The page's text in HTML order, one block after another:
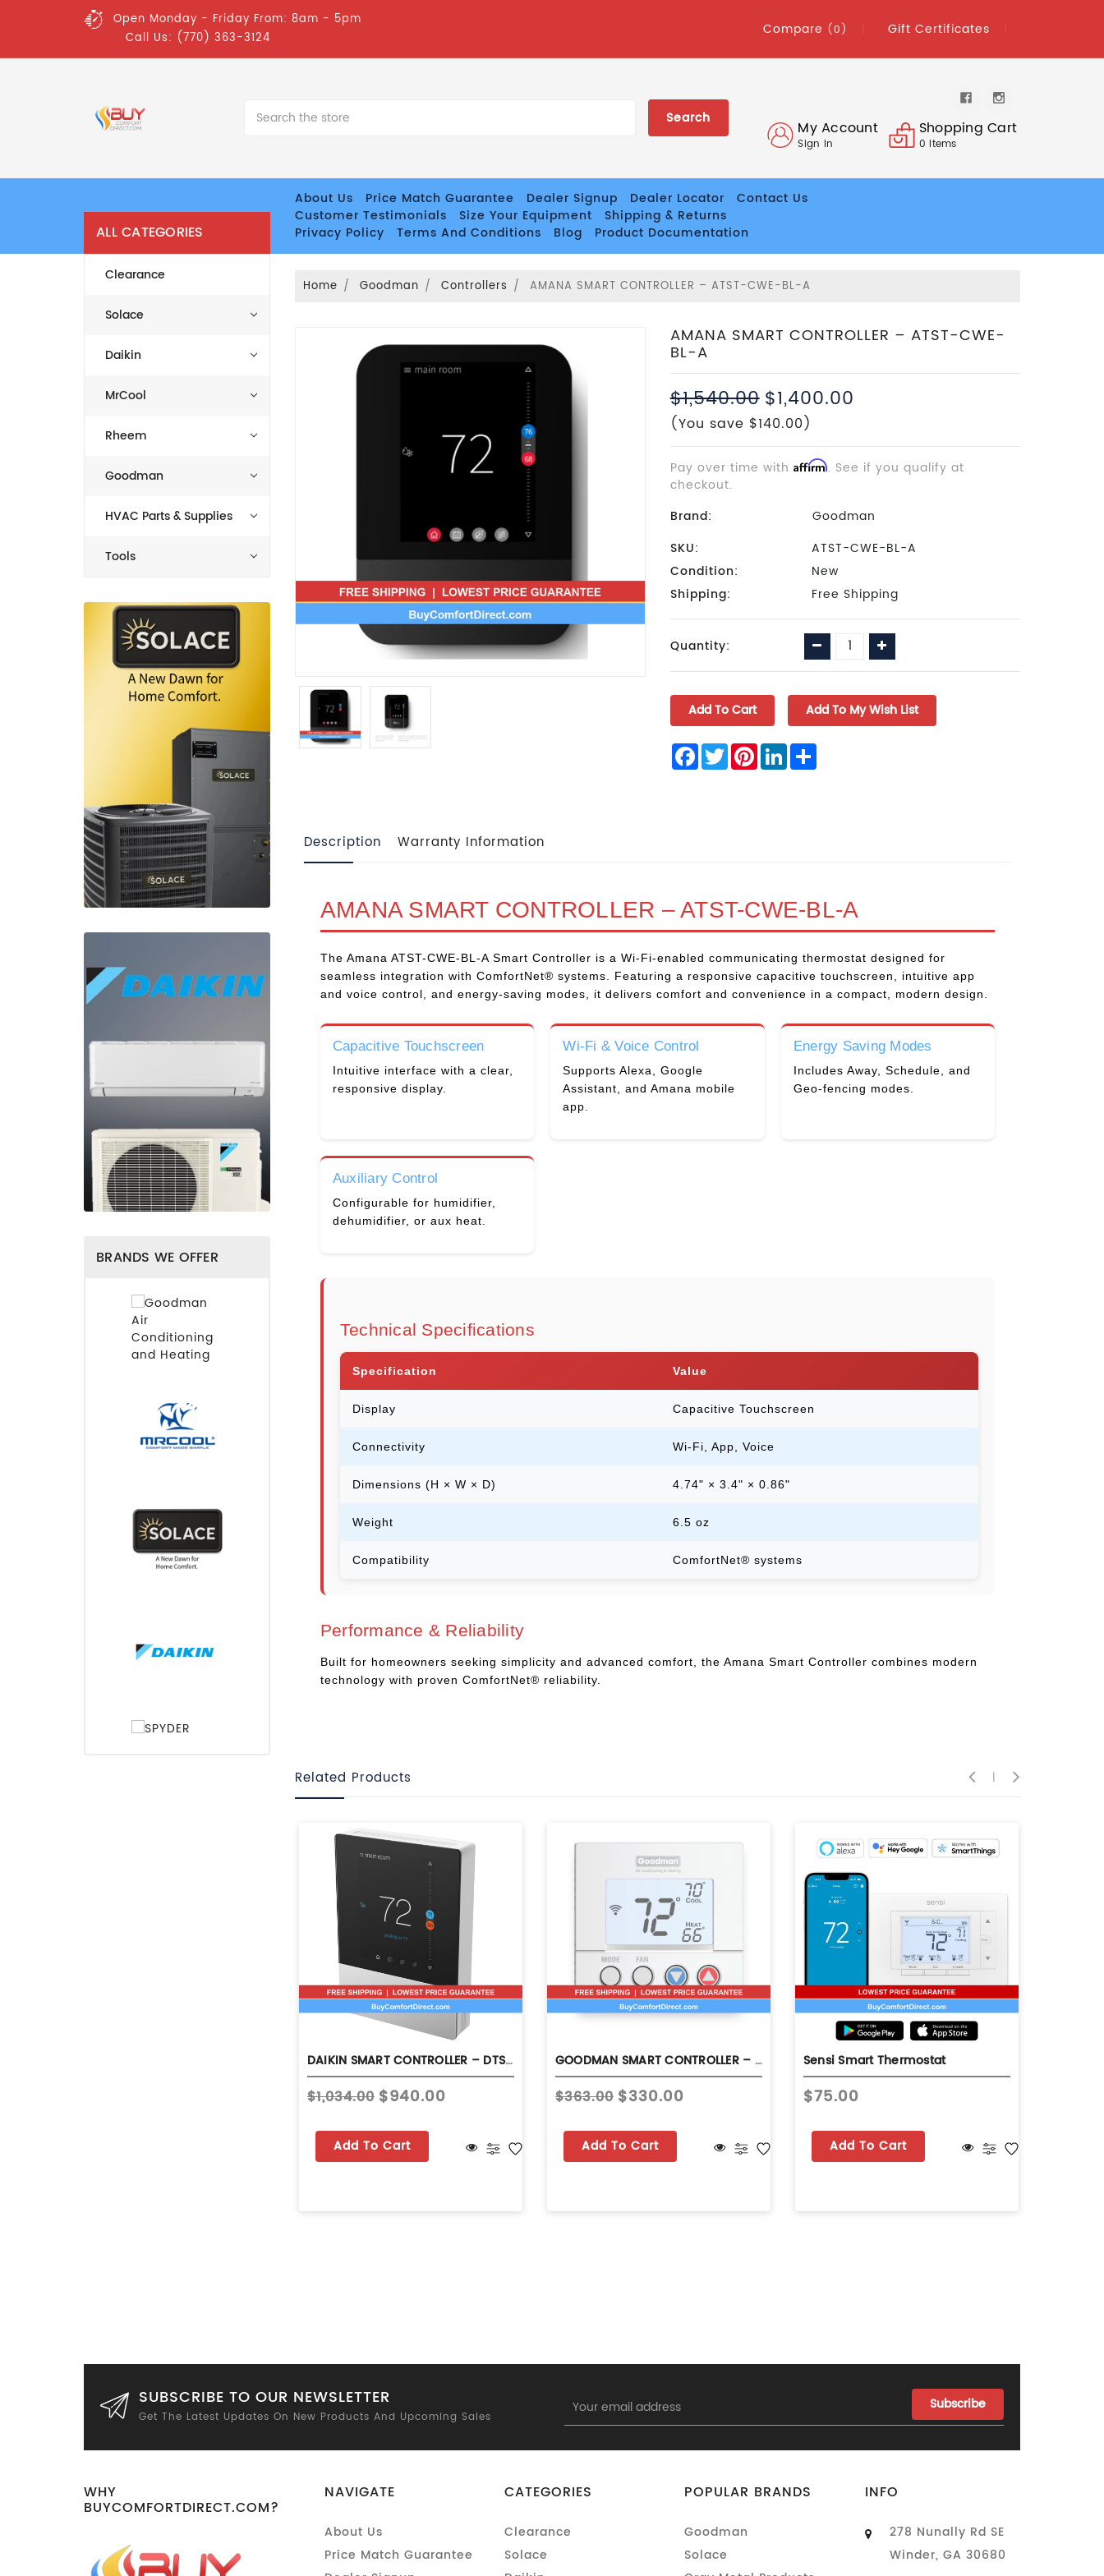
Open Monday - Friday From: 8am - 5pm
Call Us: (770) 363-3124
Compare (0) Gift Certificates
My Account
Sign In
Shopping Cart
0 Items
About Us Price Match Guarantee Dealer Signup Dealer Locator
Contact Us
Customer Testimonials
Size Your Equipment
Shipping & Returns
Privacy Policy
Terms And Conditions Blog Product Documentation
ALL CATEGORIES
Clearance
Solace
Daikin
MrCool
Rheem
Goodman
HVAC Parts & Supplies
Tools
BRANDS WE OFFER
Home Goodman Controllers AMANA SMART CONTROLLER – ATST-CWE-BL-A
AMANA SMART CONTROLLER – ATST-CWE-
BL-A
$1,540.00$1,400.00
(You save $140.00)
Pay over time with Affirm. See if you qualify at
checkout.
Brand:
Goodman
SKU:
ATST-CWE-BL-A
Condition:
New
Shipping:
Free Shipping
Current
Stock:
Quantity: Decrease
Quantity:
Increase
Quantity:
Facebook
TwitterPinterest
LinkedInShare
Description Warranty Information
AMANA SMART CONTROLLER – ATST-CWE-BL-A
The Amana ATST-CWE-BL-A Smart Controller is a Wi-Fi-enabled communicating thermostat designed for
seamless integration with ComfortNet® systems. Featuring a responsive capacitive touchscreen, intuitive app
and voice control, and energy-saving modes, it delivers comfort and convenience in a compact, modern design.
Capacitive Touchscreen
Intuitive interface with a clear,
responsive display.
Wi-Fi & Voice Control
Supports Alexa, Google
Assistant, and Amana mobile
app.
Energy Saving Modes
Includes Away, Schedule, and
Geo-fencing modes.
Auxiliary Control
Configurable for humidifier,
dehumidifier, or aux heat.
Technical Specifications
Specification Value
Display Capacitive Touchscreen
Connectivity Wi-Fi, App, Voice
Dimensions (H × W × D) 4.74" × 3.4" × 0.86"
Weight 6.5 oz
Compatibility ComfortNet® systems
Performance & Reliability
Built for homeowners seeking simplicity and advanced comfort, the Amana Smart Controller combines modern
technology with proven ComfortNet® reliability.
Related Products
DAIKIN SMART CONTROLLER – DTST-TOU-A
$1,034.00 $940.00
Add To Cart
GOODMAN SMART CONTROLLER – GTST-CW-WH-A
$363.00 $330.00
Add To Cart
Sensi Smart Thermostat
$75.00
Add To Cart
SUBSCRIBE TO OUR NEWSLETTER
Get The Latest Updates On New Products And Upcoming Sales
Address
WHY
BUYCOMFORTDIRECT.COM?
NAVIGATE
About Us
Price Match Guarantee
CATEGORIES
Clearance
Solace
POPULAR BRANDS
Goodman
Solace
INFO
278 Nunally Rd SE
Winder, GA 30680